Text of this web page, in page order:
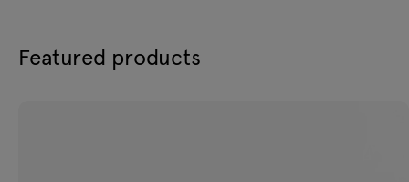
Featured products